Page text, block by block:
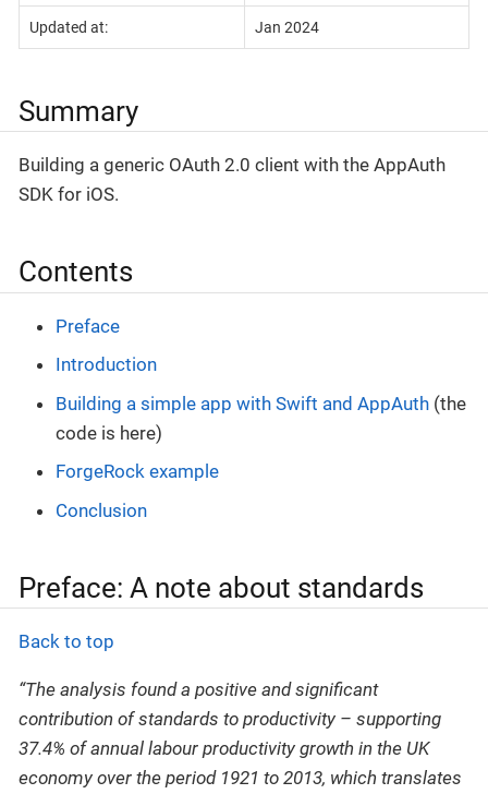
Updated at: Jan 2024
Summary
Building a generic OAuth 2.0 client with the AppAuth
SDK for iOS.
Contents
Preface
Introduction
Building a simple app with Swift and AppAuth (the
code is here)
ForgeRock example
Conclusion
Preface: A note about standards
Back to top
“The analysis found a positive and significant
contribution of standards to productivity – supporting
37.4% of annual labour productivity growth in the UK
economy over the period 1921 to 2013, which translates